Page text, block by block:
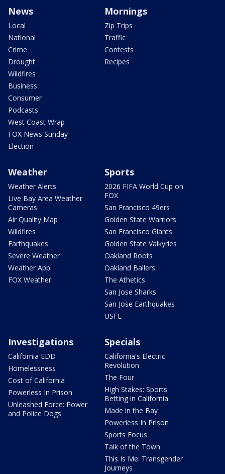
News
Local
National
Crime
Drought
Wildfires
Business
Consumer
Podcasts
West Coast Wrap
FOX News Sunday
Election
Mornings
Zip Trips
Traffic
Contests
Recipes
Weather
Weather Alerts
Live Bay Area Weather
Cameras
Air Quality Map
Wildfires
Earthquakes
Severe Weather
Weather App
FOX Weather
Sports
2026 FIFA World Cup on
FOX
San Francisco 49ers
Golden State Warriors
San Francisco Giants
Golden State Valkyries
Oakland Roots
Oakland Ballers
The Athetics
San Jose Sharks
San Jose Earthquakes
USFL
Investigations
California EDD
Homelessness
Cost of California
Powerless In Prison
Unleashed Force: Power
and Police Dogs
Specials
California's Electric
Revolution
The Four
High Stakes: Sports
Betting in California
Made in the Bay
Powerless In Prison
Sports Focus
Talk of the Town
This Is Me: Transgender
Journeys